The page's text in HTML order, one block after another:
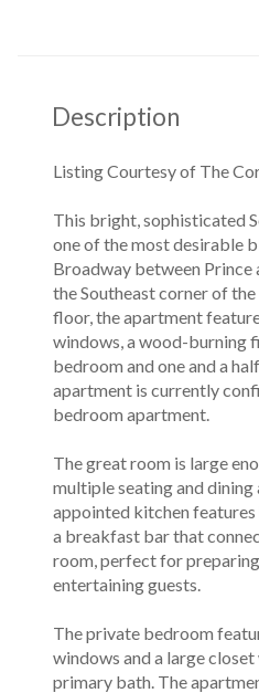
Description
This bright, sophisticated
one of the most desirable
Broadway between Prince
the Southeast corner of
floor, the apartment
windows, a wood-burning
bedroom and one and a
apartment is currently
bedroom apartment.
The great room is large
multiple seating and dining
appointed kitchen features
a breakfast bar that
room, perfect for
entertaining guests.
The private bedroom
windows and a large
primary bath. The
Listing Courtesy of The